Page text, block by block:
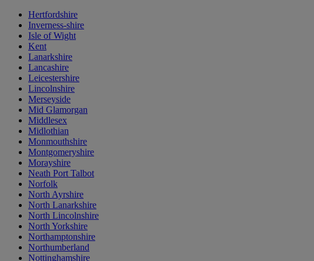
Hertfordshire
Inverness-shire
Isle of Wight
Kent
Lanarkshire
Lancashire
Leicestershire
Lincolnshire
Merseyside
Mid Glamorgan
Middlesex
Midlothian
Monmouthshire
Montgomeryshire
Morayshire
Neath Port Talbot
Norfolk
North Ayrshire
North Lanarkshire
North Lincolnshire
North Yorkshire
Northamptonshire
Northumberland
Nottinghamshire